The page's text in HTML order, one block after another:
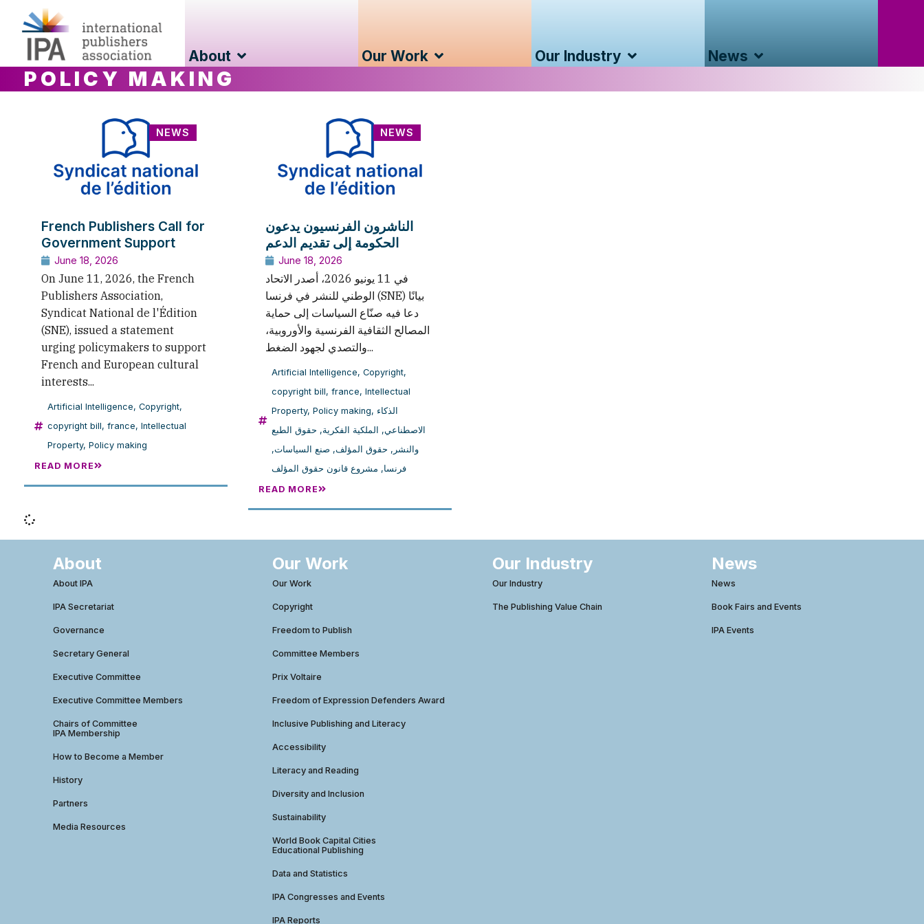
About Our Work Our Industry News
POLICY MAKING
NEWS
French Publishers Call for
Government Support
June 18, 2026
On June 11, 2026, the French
Publishers Association,
Syndicat National de l'Édition
(SNE), issued a statement
urging policymakers to support
French and European cultural
interests...
Artificial Intelligence, Copyright,
copyright bill, france, Intellectual
Property, Policy making
READ MORE
NEWS
الناشرون الفرنسيون يدعون
الحكومة إلى تقديم الدعم
June 18, 2026
في 11 يونيو 2026، أصدر الاتحاد
الوطني للنشر في فرنسا (SNE) بيانًا
دعا فيه صنّاع السياسات إلى حماية
المصالح الثقافية الفرنسية والأوروبية،
والتصدي لجهود الضغط...
Artificial Intelligence, Copyright,
copyright bill, france, Intellectual
Property, Policy making, الذكاء
الاصطناعي, الملكية الفكرية, حقوق الطبع
والنشر , حقوق المؤلف, صنع السياسات,
فرنسا, مشروع قانون حقوق المؤلف
READ MORE
About
About IPA
IPA Secretariat
Governance
Secretary General
Executive Committee
Executive Committee Members
Chairs of Committee
IPA Membership
How to Become a Member
History
Partners
Media Resources
Our Work
Our Work
Copyright
Freedom to Publish
Committee Members
Prix Voltaire
Freedom of Expression Defenders Award
Inclusive Publishing and Literacy
Accessibility
Literacy and Reading
Diversity and Inclusion
Sustainability
World Book Capital Cities
Educational Publishing
Data and Statistics
IPA Congresses and Events
IPA Reports
Our Industry
Our Industry
The Publishing Value Chain
News
News
Book Fairs and Events
IPA Events